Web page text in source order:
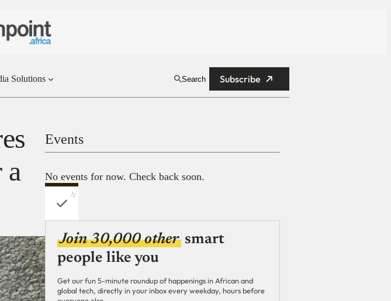
Solutions Search Subscribe
Events
No events for now. Check back soon.
Join 30,000 other smart
people like you
Get our fun 5-minute roundup of happenings in African and
global tech, directly in your inbox every weekday, hours before